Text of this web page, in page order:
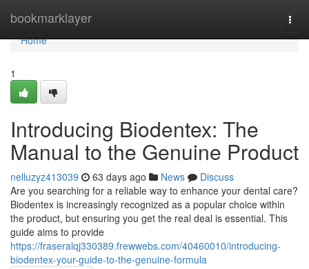
bookmarklayer
Home
Home
1
Introducing Biodentex: The
Manual to the Genuine Product
nelluzyz413039 63 days ago News
Discuss
Are you searching for a reliable way to enhance your dental care?
Biodentex is increasingly recognized as a popular choice within
the product, but ensuring you get the real deal is essential. This
guide aims to provide
https://fraseralqj330389.frewwebs.com/40460010/introducing-
biodentex-your-guide-to-the-genuine-formula